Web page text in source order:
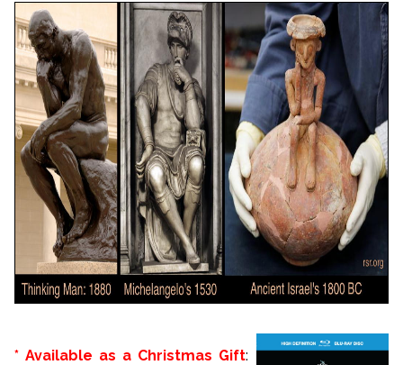
* Available as a Christmas Gift: